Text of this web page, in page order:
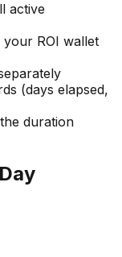
active
ROI wallet
(days elapsed,
duration